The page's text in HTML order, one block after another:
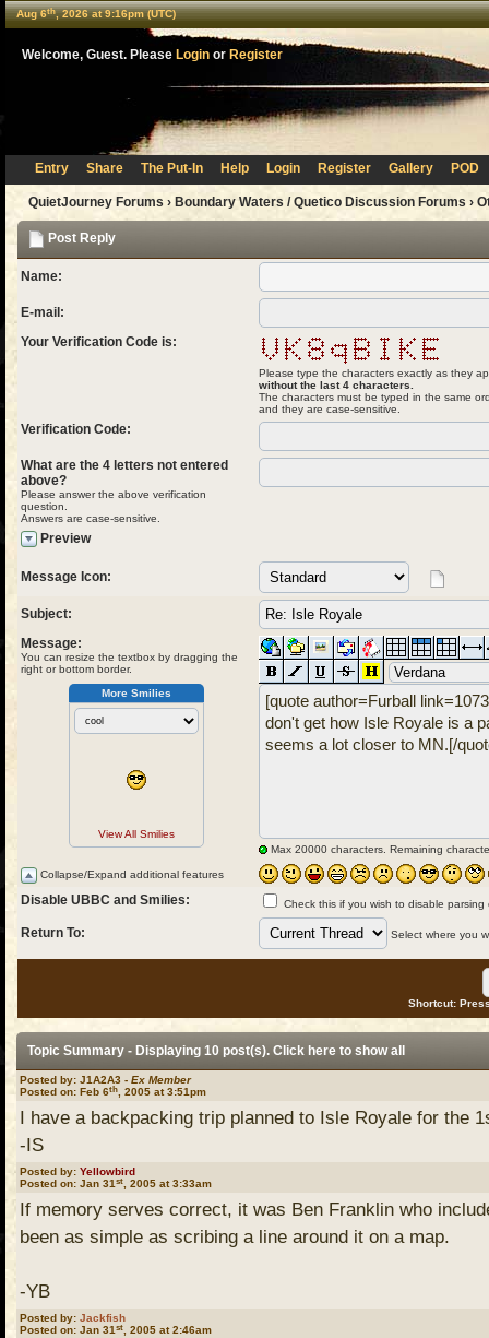
Aug 6th, 2026 at 9:16pm (UTC)
Welcome, Guest. Please Login or Register
Entry Share The Put-In Help Login Register Gallery POD
QuietJourney Forums › Boundary Waters / Quetico Discussion Forums ›
Post Reply
Name:
E-mail:
Your Verification Code is:
Please type the characters exactly as they
without the last 4 characters.
The characters must be typed in the same
and they are case-sensitive.
Verification Code:
What are the 4 letters not entered
above?
Please answer the above verification
question.
Answers are case-sensitive.
Preview
Message Icon:
Subject:
Message:
You can resize the textbox by dragging the
right or bottom border.
Max 20000 characters. Remaining
More Smilies
View All Smilies
Collapse/Expand additional features
Disable UBBC and Smilies: Check this if you wish to disable
Return To: Select where you
Shortcut:
Topic Summary - Displaying 10 post(s). Click hereto show all
Posted by: J1A2A3 - Ex Member
Posted on: Feb 6th , 2005 at 3:51pm
I have a backpacking trip planned to Isle Royale for the
-IS
Posted by: Yellowbird
Posted on: Jan 31 st , 2005 at 3:33am
If memory serves correct, it was Ben Franklin who
been as simple as scribing a line around it on a map.
-YB
Posted by: Jackfish
Posted on: Jan 31 st , 2005 at 2:46am